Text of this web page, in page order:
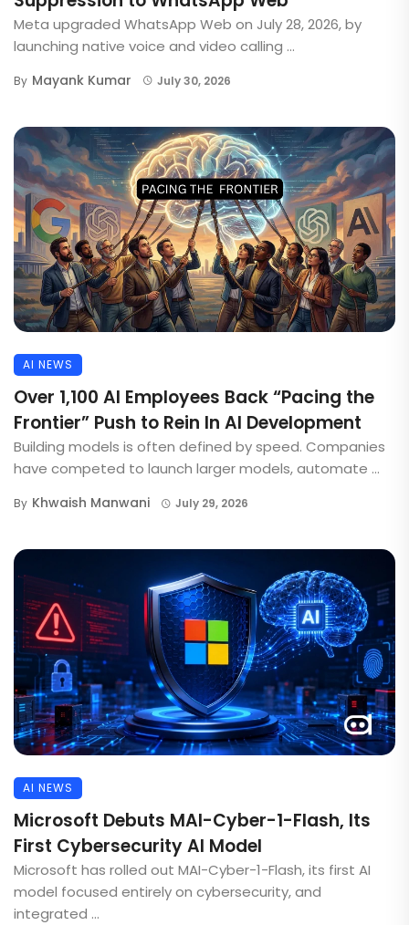
Meta upgraded WhatsApp Web on July 28, 2026, by
launching native voice and video calling ...
By Mayank Kumar July 30, 2026
AI NEWS
Over 1,100 AI Employees Back “Pacing the
Frontier” Push to Rein In AI Development
Building models is often defined by speed. Companies
have competed to launch larger models, automate ...
By Khwaish Manwani July 29, 2026
AI NEWS
Microsoft Debuts MAI-Cyber-1-Flash, Its
First Cybersecurity AI Model
Microsoft has rolled out MAI-Cyber-1-Flash, its first AI
model focused entirely on cybersecurity, and
integrated ...